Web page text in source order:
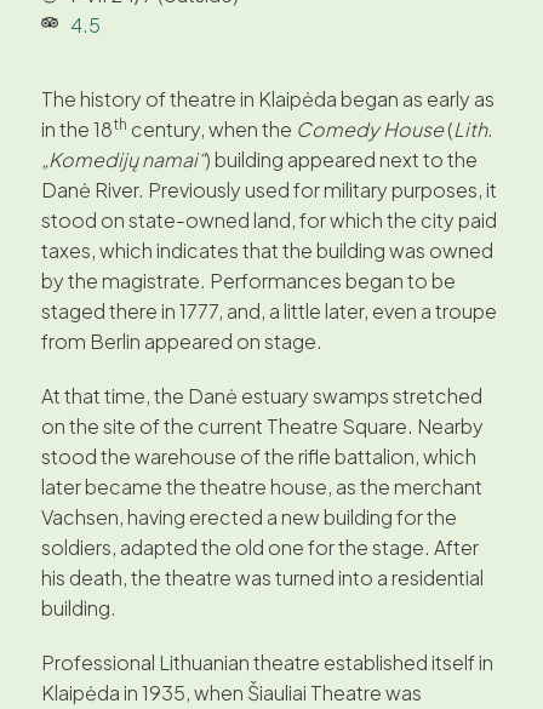
4.5
The history of theatre in Klaipėda began as early as
in the 18th century, when the Comedy House(Lith.
„Komedijų namai“) building appeared next to the
Danė River. Previously used for military purposes, it
stood on state-owned land, for which the city paid
taxes, which indicates that the building was owned
by the magistrate. Performances began to be
staged there in 1777, and, a little later, even a troupe
from Berlin appeared on stage.
At that time, the Danė estuary swamps stretched
on the site of the current Theatre Square. Nearby
stood the warehouse of the rifle battalion, which
later became the theatre house, as the merchant
Vachsen, having erected a new building for the
soldiers, adapted the old one for the stage. After
his death, the theatre was turned into a residential
building.
Professional Lithuanian theatre established itself in
Klaipėda in 1935, when Šiauliai Theatre was